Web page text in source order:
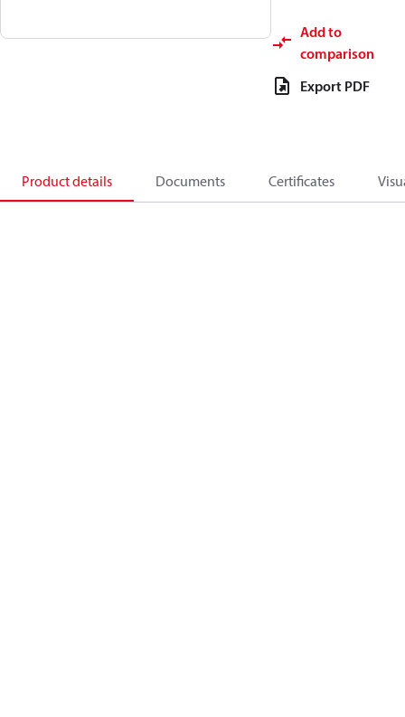
Add to
comparison
Export PDF
Product details Documents Certificates